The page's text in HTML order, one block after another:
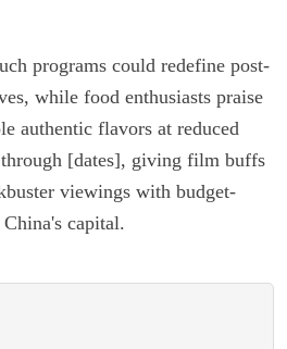
programs could redefine post-
while food enthusiasts praise
authentic flavors at reduced
[dates], giving film buffs
viewings with budget-
capital.